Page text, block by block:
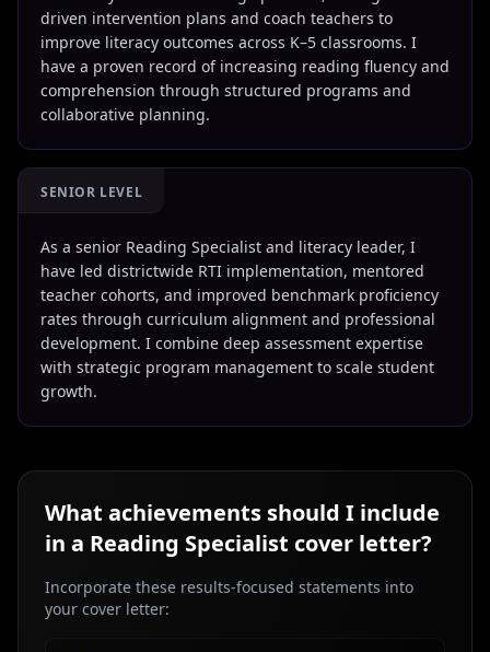
driven intervention plans and coach teachers to
improve literacy outcomes across K–5 classrooms. I
have a proven record of increasing reading fluency and
comprehension through structured programs and
collaborative planning.
SENIOR LEVEL
As a senior Reading Specialist and literacy leader, I
have led districtwide RTI implementation, mentored
teacher cohorts, and improved benchmark proficiency
rates through curriculum alignment and professional
development. I combine deep assessment expertise
with strategic program management to scale student
growth.
What achievements should I include
in a Reading Specialist cover letter?
Incorporate these results-focused statements into
your cover letter: